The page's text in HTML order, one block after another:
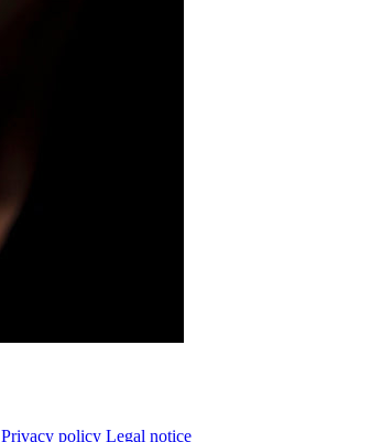
Privacy policy Legal notice